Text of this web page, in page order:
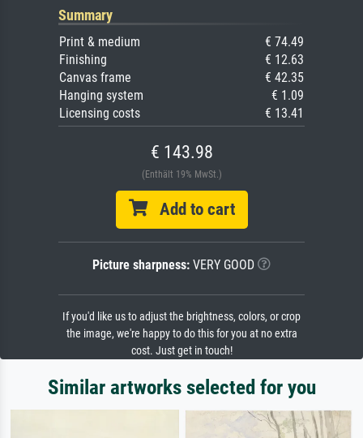
Summary
Print & medium
€ 74.49
Finishing
€ 12.63
Canvas frame
€ 42.35
Hanging system
€ 1.09
Licensing costs
€ 13.41
€ 143.98
(Enthält 19% MwSt.)
Add to cart
Picture sharpness: VERY GOOD
If you'd like us to adjust the brightness, colors, or crop
the image, we're happy to do this for you at no extra
cost. Just get in touch!
Similar artworks selected for you